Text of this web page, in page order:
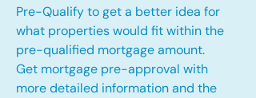
Pre-Qualify to get a better idea for
what properties would fit within the
pre-qualified mortgage amount.
Get mortgage pre-approval with
more detailed information and the